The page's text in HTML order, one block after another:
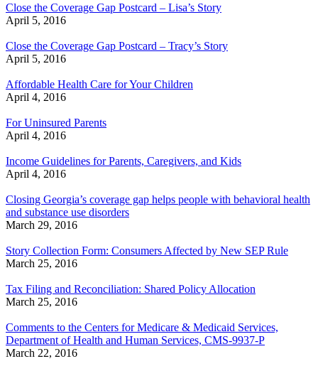
Close the Coverage Gap Postcard – Lisa’s Story
April 5, 2016
Close the Coverage Gap Postcard – Tracy’s Story
April 5, 2016
Affordable Health Care for Your Children
April 4, 2016
For Uninsured Parents
April 4, 2016
Income Guidelines for Parents, Caregivers, and Kids
April 4, 2016
Closing Georgia’s coverage gap helps people with behavioral health
and substance use disorders
March 29, 2016
Story Collection Form: Consumers Affected by New SEP Rule
March 25, 2016
Tax Filing and Reconciliation: Shared Policy Allocation
March 25, 2016
Comments to the Centers for Medicare & Medicaid Services,
Department of Health and Human Services, CMS-9937-P
March 22, 2016